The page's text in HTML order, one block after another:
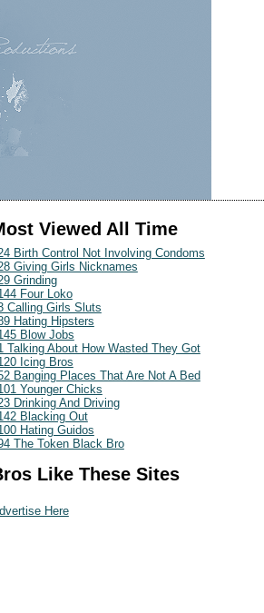
Viewed All Time
Birth Control Not Involving Condoms
Giving Girls Nicknames
Grinding
Four Loko
Calling Girls Sluts
Hating Hipsters
Blow Jobs
Talking About How Wasted They Got
Icing Bros
Banging Places That Are Not A Bed
Younger Chicks
Drinking And Driving
Blacking Out
Hating Guidos
The Token Black Bro
Like These Sites
Here